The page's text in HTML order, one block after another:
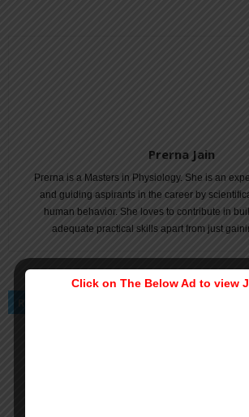
Prerna Jain
Prerna is a Masters in Physiology. She is an
and guiding aspirants in the career by
human behavior. She loves to contribute in
adequate practical skills apart from just
Security Investigator Job
Click on The Below Ad to view